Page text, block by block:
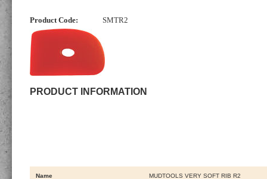
Product Code: SMTR2
PRODUCT INFORMATION
Name MUDTOOLS VERY SOFT RIB R2